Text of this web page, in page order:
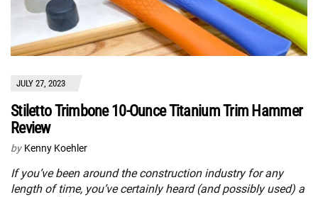
JULY 27, 2023
Stiletto Trimbone 10-Ounce Titanium Trim Hammer
Review
by Kenny Koehler
If you’ve been around the construction industry for any
length of time, you’ve certainly heard (and possibly used) a